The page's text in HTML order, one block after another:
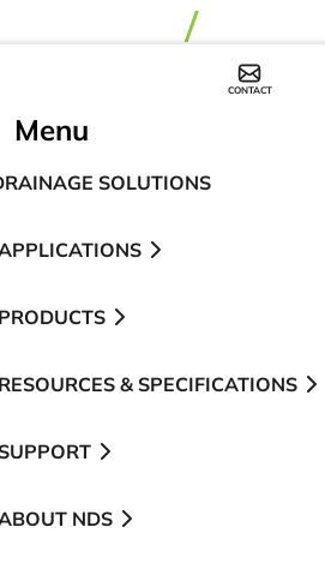
CONTACT
Menu
SOLUTIONS
& SPECIFICATIONS
NDS